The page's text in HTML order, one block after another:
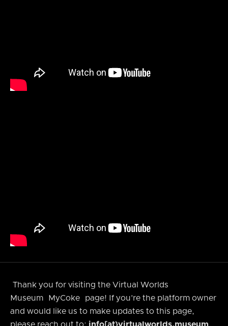
Thank you for visiting the Virtual Worlds
Museum
MyCoke
page! If you’re the platform owner
and would like us to make updates to this page,